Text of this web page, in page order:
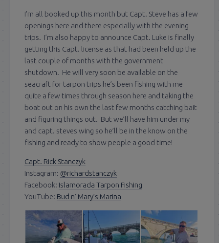
I’m all booked up this month but Capt. Steve has a few
openings here and there especially with the evening
trips. I’m also happy to announce Capt. Luke is finally
getting this Capt. license as that had been held up the
last couple of months with the government
shutdown. He will very soon be available on the
seacraft for tarpon trips he’s been fishing with me
quite a few times through season here and taking the
boat out on his own the last few months catching bait
and figuring things out. But we’ll have him under my
and capt. steves wing so he’ll be in the know on the
fishing and ready to show people a good time!
Capt. Rick Stanczyk
Instagram: @richardstanczyk
Facebook: Islamorada Tarpon Fishing
YouTube: Bud n’ Mary’s Marina